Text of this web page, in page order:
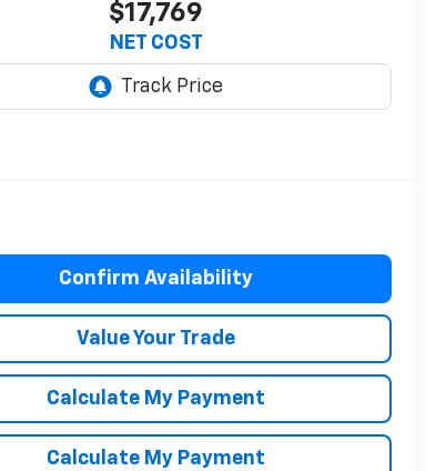
$17,769
NET COST
Confirm Availability
Value Your Trade
Calculate My Payment
Calculate My Payment